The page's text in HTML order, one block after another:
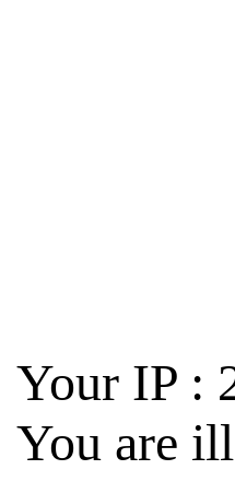
Your IP :
You are